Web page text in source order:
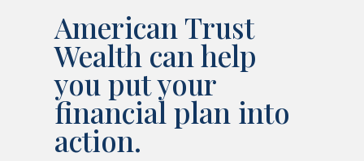
American Trust
Wealth can help
you put your
financial plan into
action.